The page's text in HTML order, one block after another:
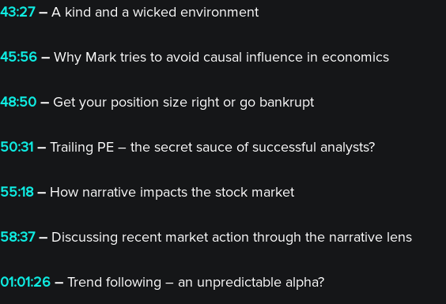
43:27– A kind and a wicked environment
45:56 – Why Mark tries to avoid causal influence in economics
48:50 – Get your position size right or go bankrupt
50:31 – Trailing PE – the secret sauce of successful analysts?
55:18– How narrative impacts the stock market
58:37– Discussing recent market action through the narrative lens
01:01:26 – Trend following – an unpredictable alpha?